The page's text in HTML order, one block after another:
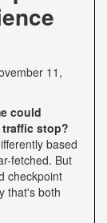
11,
could
stop?
based
fetched. But
checkpoint
that's both